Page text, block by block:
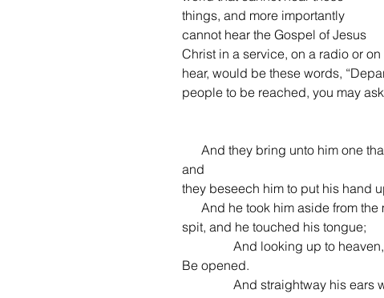
things, and more importantly
cannot hear the Gospel of Jesus
Christ in a service, on a radio or
hear, would be these words,
people to be reached, you may
and
they beseech him to put his hand
spit, and he touched his tongue;
Be opened.